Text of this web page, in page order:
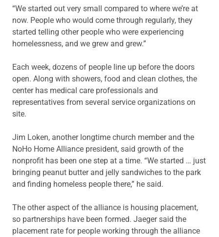
“We started out very small compared to where we’re at
now. People who would come through regularly, they
started telling other people who were experiencing
homelessness, and we grew and grew.”
Each week, dozens of people line up before the doors
open. Along with showers, food and clean clothes, the
center has medical care professionals and
representatives from several service organizations on
site.
Jim Loken, another longtime church member and the
NoHo Home Alliance president, said growth of the
nonprofit has been one step at a time. “We started … just
bringing peanut butter and jelly sandwiches to the park
and finding homeless people there,” he said.
The other aspect of the alliance is housing placement,
so partnerships have been formed. Jaeger said the
placement rate for people working through the alliance